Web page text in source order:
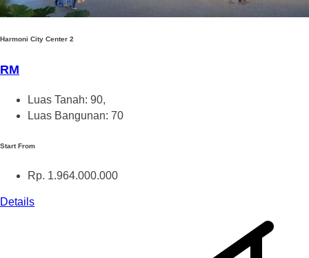
Harmoni City Center 2
RM
Luas Tanah: 90,
Luas Bangunan: 70
Start From
Rp. 1.964.000.000
Details